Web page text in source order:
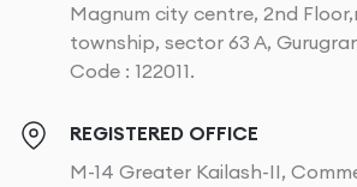
Magnum city centre, 2nd
township, sector 63 A,
Code : 122011.
REGISTERED OFFICE
M-14 Greater Kailash-II,